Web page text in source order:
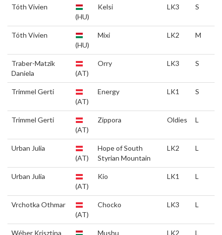
Tóth Vivien
(HU)
Kelsi LK3 S
Tóth Vivien
(HU)
Mixi LK2 M
Traber-Matzik
Daniela
(AT)
Orry LK3 S
Trimmel Gerti
(AT)
Energy LK1 S
Trimmel Gerti
(AT)
Zippora Oldies L
Urban Julia
(AT)
Hope of South
Styrian Mountain
LK2 L
Urban Julia
(AT)
Kio LK1 L
Vrchotka Othmar
(AT)
Chocko LK3 L
Wéber Krisztina Mushu LK2 L